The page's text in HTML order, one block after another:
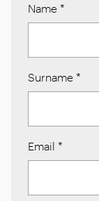
Name *
Surname *
Email *